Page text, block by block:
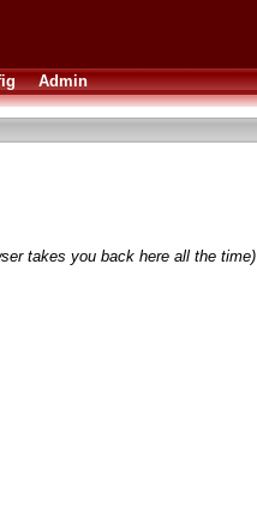
Admin
takes you back here all the time)